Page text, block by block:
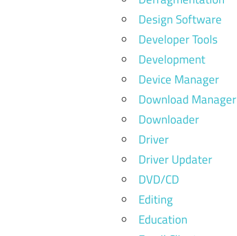
Design Software
Developer Tools
Development
Device Manager
Download Manager
Downloader
Driver
Driver Updater
DVD/CD
Editing
Education